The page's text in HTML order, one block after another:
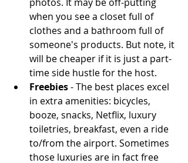
when you see a closet full of
clothes and a bathroom full of
someone's products. But note, it
will be cheaper if it is just a part-
time side hustle for the host.
Freebies - The best places excel
in extra amenities: bicycles,
booze, snacks, Netflix, luxury
toiletries, breakfast, even a ride
to/from the airport. Sometimes
those luxuries are in fact free